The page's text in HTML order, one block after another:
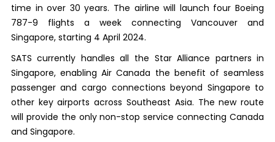
time in over 30 years. The airline will launch four Boeing
787-9 flights a week connecting Vancouver and
Singapore, starting 4 April 2024.
SATS currently handles all the Star Alliance partners in
Singapore, enabling Air Canada the benefit of seamless
passenger and cargo connections beyond Singapore to
other key airports across Southeast Asia. The new route
will provide the only non-stop service connecting Canada
and Singapore.